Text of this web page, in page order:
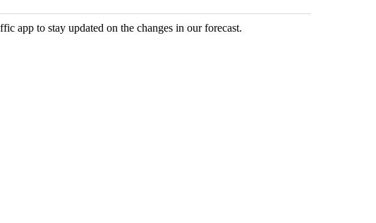
app to stay updated on the changes in our forecast.